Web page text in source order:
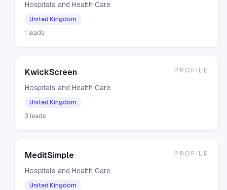
Hospitals and Health Care
United Kingdom
1 leads
KwickScreen
Hospitals and Health Care
United Kingdom
3 leads
PROFILE
MeditSimple
Hospitals and Health Care
United Kingdom
PROFILE